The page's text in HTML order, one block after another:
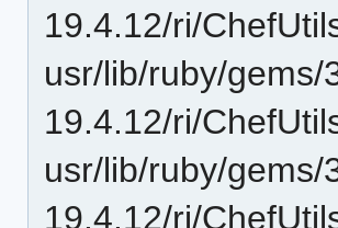
19.4.12/ri/
usr/lib/ruby/
19.4.12/ri/
usr/lib/ruby/
19.4.12/ri/